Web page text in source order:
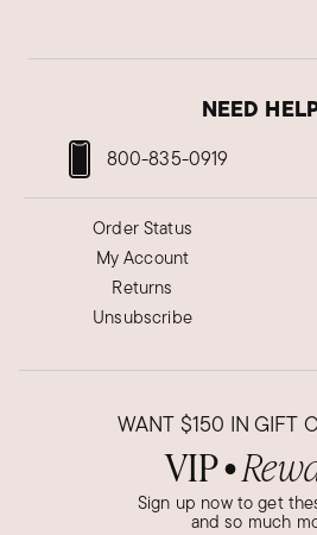
NEED
800-835-0919
Order Status
My Account
Returns
Unsubscribe
WANT $150 IN GIFT
VIP●
Sign up now to get
and so much